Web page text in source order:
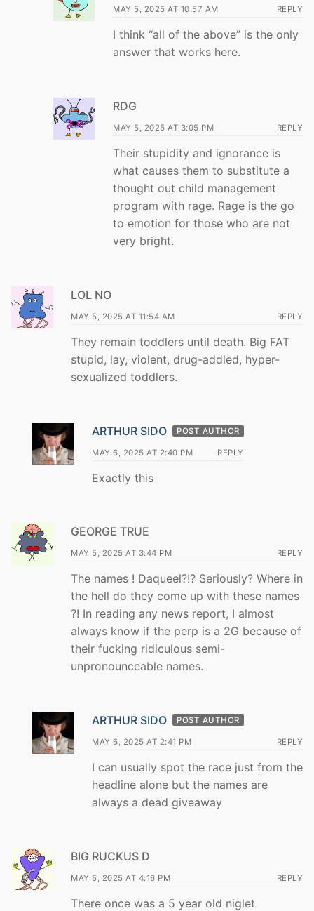
MAY 5, 2025 AT 10:57 AM REPLY
I think “all of the above” is the only
answer that works here.
RDG
MAY 5, 2025 AT 3:05 PM REPLY
Their stupidity and ignorance is
what causes them to substitute a
thought out child management
program with rage. Rage is the go
to emotion for those who are not
very bright.
LOL NO
MAY 5, 2025 AT 11:54 AM REPLY
They remain toddlers until death. Big FAT
stupid, lay, violent, drug-addled, hyper-
sexualized toddlers.
ARTHUR SIDO POST AUTHOR
MAY 6, 2025 AT 2:40 PM REPLY
Exactly this
GEORGE TRUE
MAY 5, 2025 AT 3:44 PM REPLY
The names ! Daqueel?!? Seriously? Where in
the hell do they come up with these names
?! In reading any news report, I almost
always know if the perp is a 2G because of
their fucking ridiculous semi-
unpronounceable names.
ARTHUR SIDO POST AUTHOR
MAY 6, 2025 AT 2:41 PM REPLY
I can usually spot the race just from the
headline alone but the names are
always a dead giveaway
BIG RUCKUS D
MAY 5, 2025 AT 4:16 PM REPLY
There once was a 5 year old niglet